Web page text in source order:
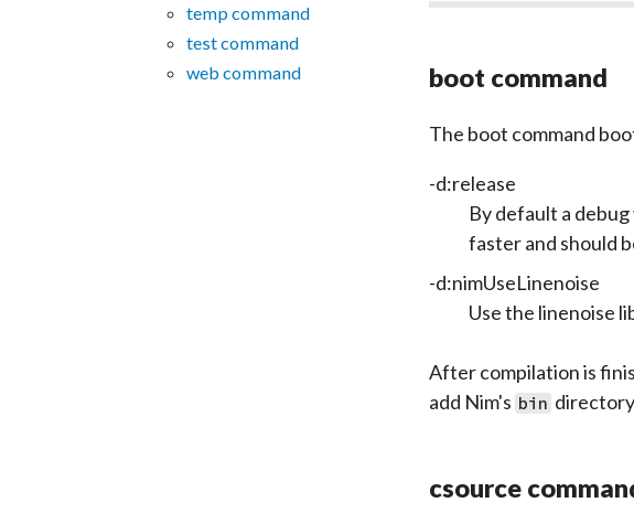
temp command
test command
web command
boot command
The boot command
-d:release
By default a
faster and should
-d:nimUseLinenoise
Use the linenoise
After compilation is
add Nim's bin
csource